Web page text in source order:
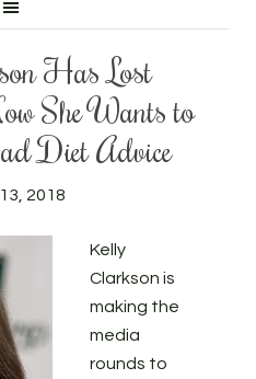
Has Lost
She Wants to
Diet Advice
2018
Kelly
Clarkson is
making the
media
rounds to